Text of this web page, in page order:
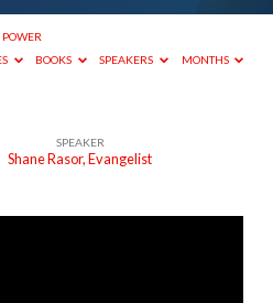
BOOKS SPEAKERS MONTHS
SPEAKER
Shane Rasor, Evangelist